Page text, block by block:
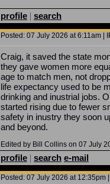
profile | search
Posted: 07 July 2026 at 6:11am |
Craig, it saved the state
they gave women more
age to match men, not
life expectancy used to be
drinking and inustrial jobs.
started rising due to fewer
safety in inustry they soon
and beyond.
Edited by Bill Collins on 07 July
profile | search e-mail
Posted: 07 July 2026 at 12:35pm